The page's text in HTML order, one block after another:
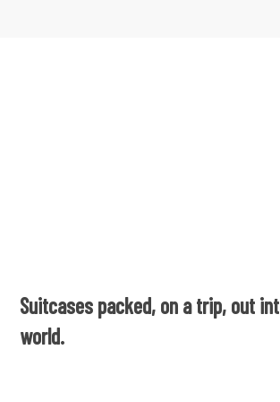
Suitcases packed, on a trip, out
world.